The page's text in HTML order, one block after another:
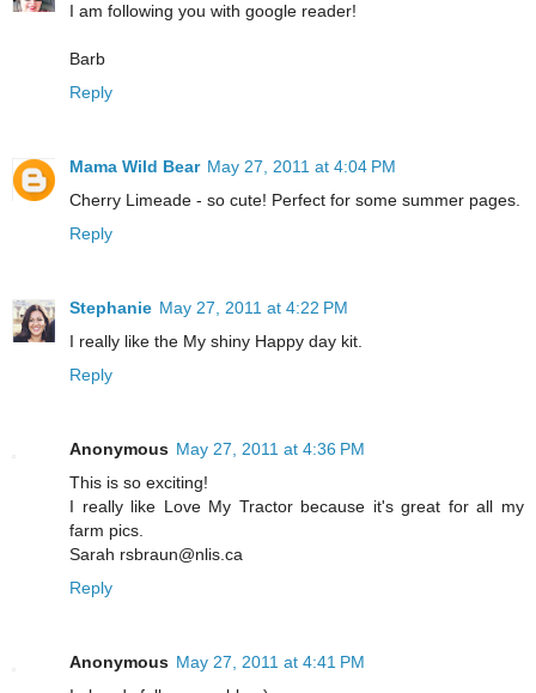
I am following you with google reader!
Barb
Reply
Mama Wild Bear May 27, 2011 at 4:04 PM
Cherry Limeade - so cute! Perfect for some summer pages.
Reply
Stephanie May 27, 2011 at 4:22 PM
I really like the My shiny Happy day kit.
Reply
Anonymous May 27, 2011 at 4:36 PM
This is so exciting!
I really like Love My Tractor because it's great for all my
farm pics.
Sarah rsbraun@nlis.ca
Reply
Anonymous May 27, 2011 at 4:41 PM